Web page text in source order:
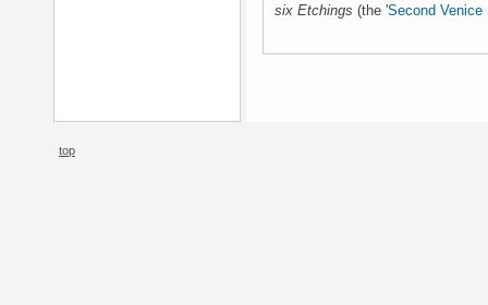
six Etchings (the 'Second Venice
top